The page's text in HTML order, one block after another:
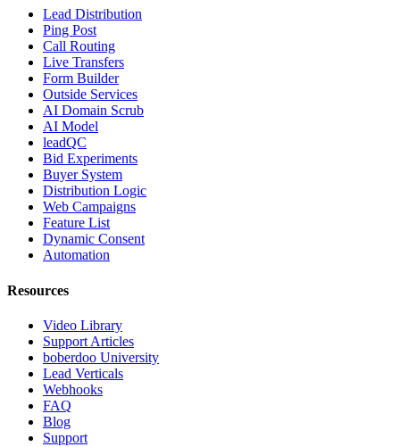
Lead Distribution
Ping Post
Call Routing
Live Transfers
Form Builder
Outside Services
AI Domain Scrub
AI Model
leadQC
Bid Experiments
Buyer System
Distribution Logic
Web Campaigns
Feature List
Dynamic Consent
Automation
Resources
Video Library
Support Articles
boberdoo University
Lead Verticals
Webhooks
FAQ
Blog
Support